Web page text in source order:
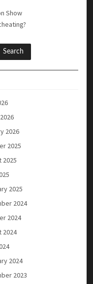
Show
2026
2025
2025
2025
2024
2024
2024
2024
2023